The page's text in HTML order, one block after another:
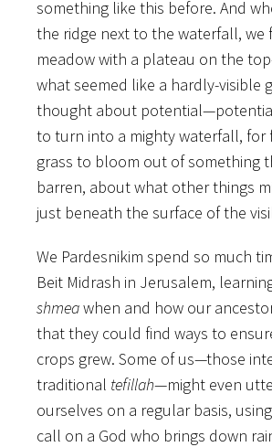
something like this before. And
the ridge next to the waterfall, we
meadow with a plateau on the
what seemed like a hardly-visible
thought about
to turn into a mighty waterfall, for
grass to bloom out of something
barren, about what other things
just beneath the surface of the
We Pardesnikim spend so much
Beit Midrash in Jerusalem,
shmeawhen and how our
that they could find ways to
crops grew. Some of us—those
traditional tefillah—might even
ourselves on a regular basis,
call on a God who brings down